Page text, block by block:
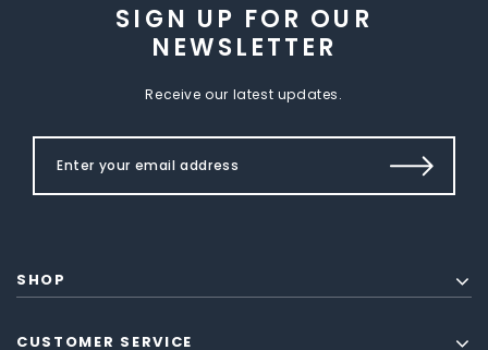
SIGN UP FOR OUR
NEWSLETTER
Receive our latest updates.
SHOP
CUSTOMER SERVICE